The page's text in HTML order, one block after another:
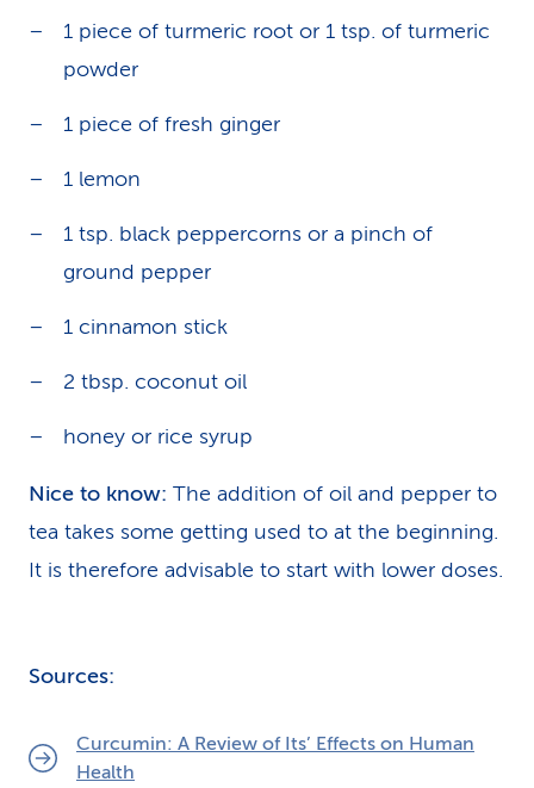
1 piece of turmeric root or 1 tsp. of turmeric
powder
1 piece of fresh ginger
1 lemon
1 tsp. black peppercorns or a pinch of
ground pepper
1 cinnamon stick
2 tbsp. coconut oil
honey or rice syrup
Nice to know: The addition of oil and pepper to
tea takes some getting used to at the beginning.
It is therefore advisable to start with lower doses.
Sources:
Curcumin: A Review of Its’ Effects on Human
Health